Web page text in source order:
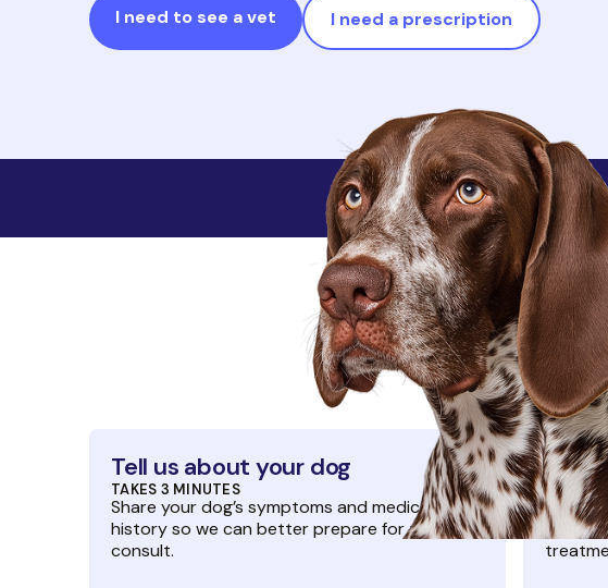
I need to see a vet I need a prescription
No membership fees
Our
Tell us about your dog
TAKES 3 MINUTES
Share your dog’s symptoms and medical
history so we can better prepare for their
consult.
ONE-
Meet a
video